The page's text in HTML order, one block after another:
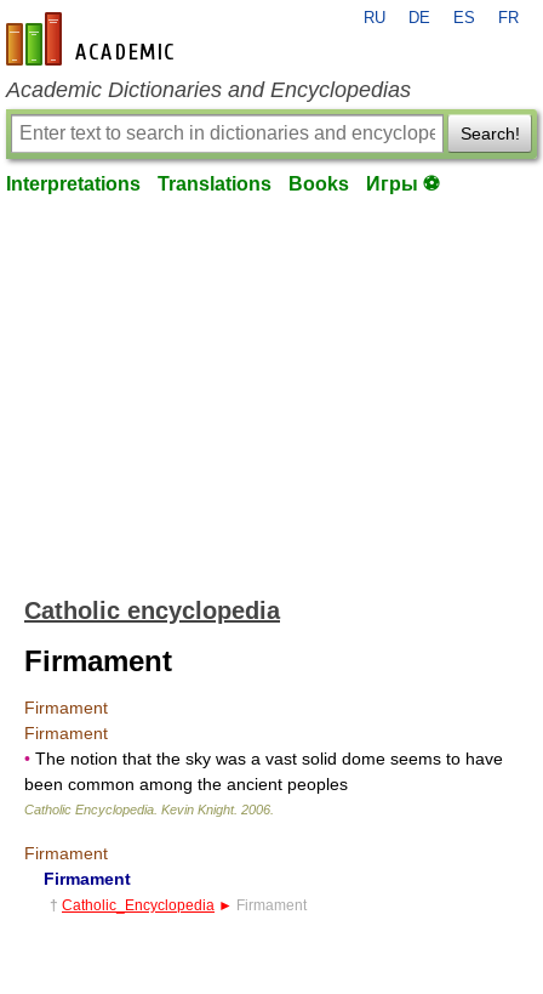
en-academic.com
RU DE ES FR
Academic Dictionaries and Encyclopedias
Search!
Interpretations Translations Books Игры ⚽
Catholic encyclopedia
Firmament
Firmament
Firmament
• The notion that the sky was a vast solid dome seems to have
been common among the ancient peoples
Catholic Encyclopedia Kevin Knight. 2006
Firmament
Firmament
† Catholic_Encyclopedia ► Firmament